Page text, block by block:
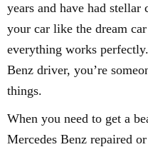
years and have had stellar
your car like the dream
everything works
Benz driver, you’re
things.
When you need to get a
Mercedes Benz repaired